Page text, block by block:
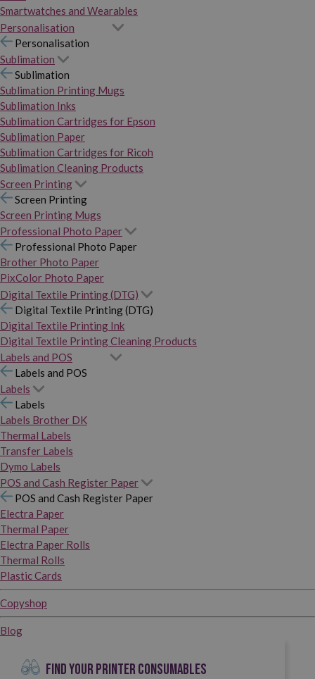
Smartwatches and Wearables
Personalisation
Personalisation
Sublimation
Sublimation
Sublimation Printing Mugs
Sublimation Inks
Sublimation Cartridges for Epson
Sublimation Paper
Sublimation Cartridges for Ricoh
Sublimation Cleaning Products
Screen Printing
Screen Printing
Screen Printing Mugs
Professional Photo Paper
Professional Photo Paper
Brother Photo Paper
PixColor Photo Paper
Digital Textile Printing (DTG)
Digital Textile Printing (DTG)
Digital Textile Printing Ink
Digital Textile Printing Cleaning Products
Labels and POS
Labels and POS
Labels
Labels
Labels Brother DK
Thermal Labels
Transfer Labels
Dymo Labels
POS and Cash Register Paper
POS and Cash Register Paper
Electra Paper
Thermal Paper
Electra Paper Rolls
Thermal Rolls
Plastic Cards
Copyshop
Blog
FIND YOUR PRINTER CONSUMABLES